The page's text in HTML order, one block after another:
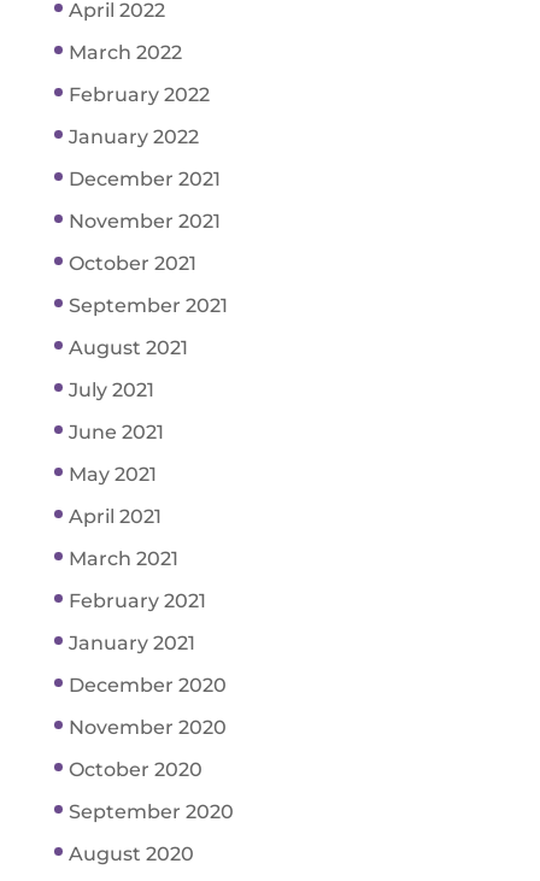
April 2022
March 2022
February 2022
January 2022
December 2021
November 2021
October 2021
September 2021
August 2021
July 2021
June 2021
May 2021
April 2021
March 2021
February 2021
January 2021
December 2020
November 2020
October 2020
September 2020
August 2020